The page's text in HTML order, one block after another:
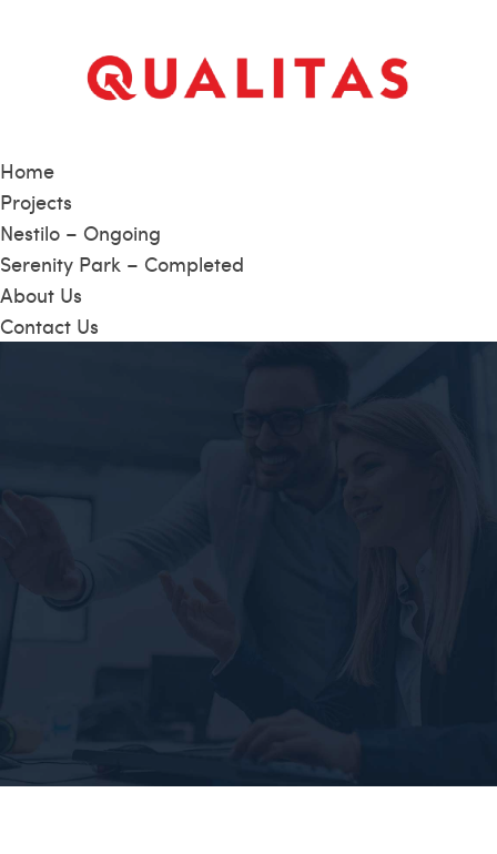
Home
Projects
Nestilo – Ongoing
Serenity Park – Completed
About Us
Contact Us